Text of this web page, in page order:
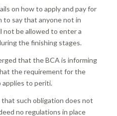
on how to apply and pay for
to say that anyone not in
not be allowed to enter a
the finishing stages.
that the BCA is informing
the requirement for the
applies to periti.
such obligation does not
no regulations in place